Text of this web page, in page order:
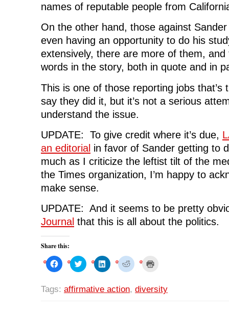
names of reputable people from
On the other hand, those against
even having an opportunity to do his
extensively, there are more of them,
words in the story, both in quote and in
This is one of those reporting jobs that’s
say they did it, but it’s not a serious
understand the issue.
UPDATE: To give credit where it’s due,
an editorial in favor of Sander getting to
much as I criticize the leftist tilt of the
the Times organization, I’m happy to
make sense.
UPDATE: And it seems to be pretty
Journal that this is all about the politics.
Share this:
C
l
k
t
C
l
k
t
C
l
k
t
C
l
t
k
t
Tags: affirmative action, diversity